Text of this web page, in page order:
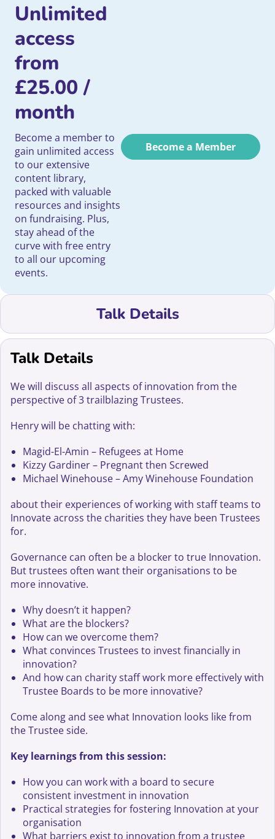
Unlimited
access
from
£25.00 /
month
Become a member to
gain unlimited access
to our extensive
content library,
packed with valuable
resources and insights
on fundraising. Plus,
stay ahead of the
curve with free entry
to all our upcoming
events.
Become a Member
Talk Details
Talk Details
We will discuss all aspects of innovation from the
perspective of 3 trailblazing Trustees.
Henry will be chatting with:
Magid-El-Amin – Refugees at Home
Kizzy Gardiner – Pregnant then Screwed
Michael Winehouse – Amy Winehouse Foundation
about their experiences of working with staff teams to
Innovate across the charities they have been Trustees
for.
Governance can often be a blocker to true Innovation.
But trustees often want their organisations to be
more innovative.
Why doesn’t it happen?
What are the blockers?
How can we overcome them?
What convinces Trustees to invest financially in
innovation?
And how can charity staff work more effectively with
Trustee Boards to be more innovative?
Come along and see what Innovation looks like from
the Trustee side.
Key learnings from this session:
How you can work with a board to secure
consistent investment in innovation
Practical strategies for fostering Innovation at your
organisation
What barriers exist to innovation from a trustee